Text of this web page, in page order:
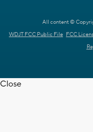
All content ©
WDJT FCC Public File FCC
Close